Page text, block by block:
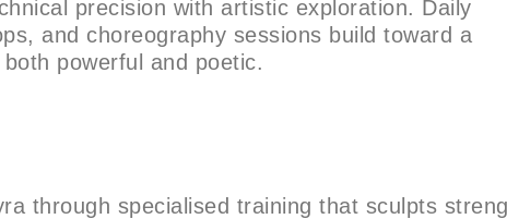
precision with artistic exploration. Daily
and choreography sessions build toward a
powerful and poetic.
through specialised training that sculpts